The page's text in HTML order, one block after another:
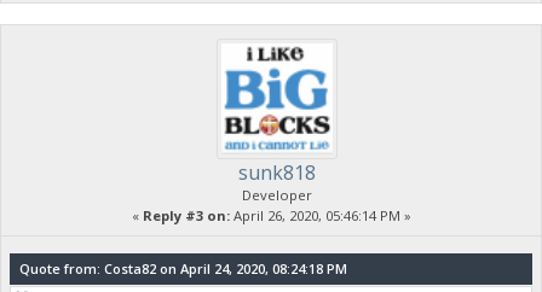
sunk818
Developer
« Reply #3 on:April 26, 2020, 05:46:14 PM »
Quote from: Costa82 on April 24, 2020, 08:24:18 PM